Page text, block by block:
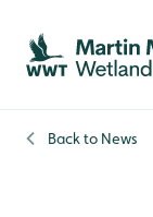
Skip to content
Skip to main
Skip to content
Back to News